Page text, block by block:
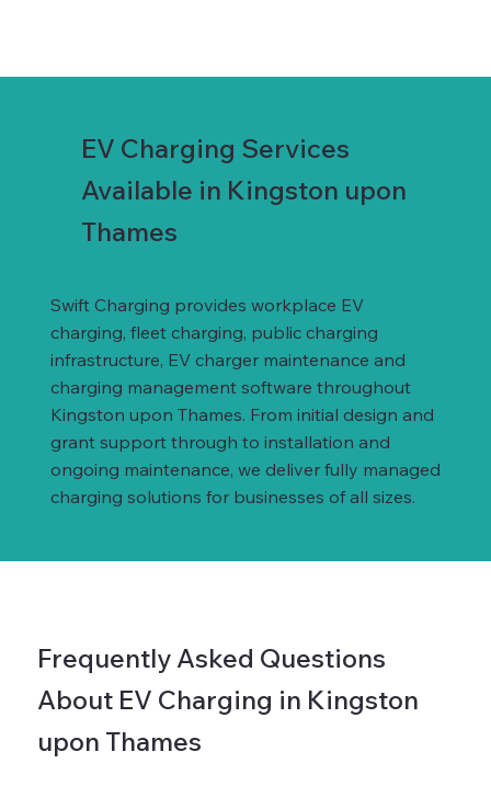
EV Charging Services
Available in Kingston upon
Thames
Swift Charging provides workplace EV
charging, fleet charging, public charging
infrastructure, EV charger maintenance and
charging management software throughout
Kingston upon Thames. From initial design and
grant support through to installation and
ongoing maintenance, we deliver fully managed
charging solutions for businesses of all sizes.
Frequently Asked Questions
About EV Charging in Kingston
upon Thames